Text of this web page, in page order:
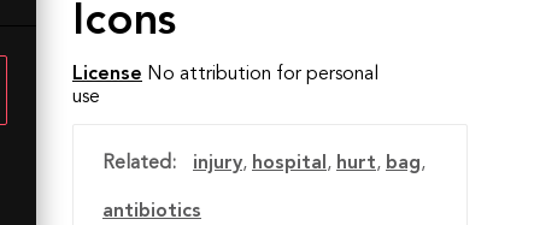
Icons
License No attribution for personal
use
Related: injury, hospital , hurt, bag,
antibiotics